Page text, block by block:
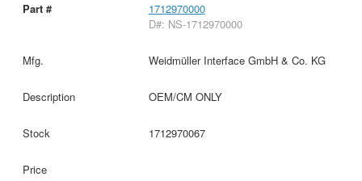
1712970000
D#: NS-1712970000
Weidmüller Interface GmbH & Co. KG
OEM/CM ONLY
1712970067